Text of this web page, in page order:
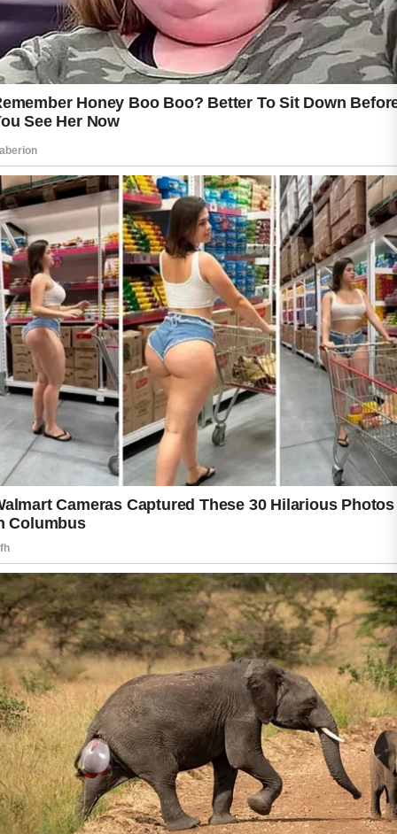
pores that may contribute to breakouts.
Moisturizing every day is an important step,
even if your skin feels oily. A lightweight
moisturizer supports the skin’s natural barrier
Applying a broad-spectrum sunscreen each
morning protects your skin from harmful
ultraviolet rays and may help prevent post-
acne marks from becoming more noticeable.
Wellness habits also play a valuable role in
supporting healthy skin. Eating a balanced
diet with plenty of fruits, vegetables, whole
grains, and lean proteins provides nutrients
that contribute to overall well-being. Drinking
enough water, getting regular physical activity,
sleeping well, and managing daily stress can
promote a healthier appearance.
Everyone’s skin is unique, so improvements
may take time and patience. Avoid picking at
blemishes, as this can increase irritation and
the risk of scarring. If acne becomes severe,
persistent, or uncomfortable, seek guidance
from a qualified healthcare professional or
dermatologist for personalized care and
treatment recommendations.